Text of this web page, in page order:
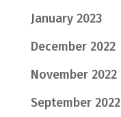
January 2023
December 2022
November 2022
September 2022